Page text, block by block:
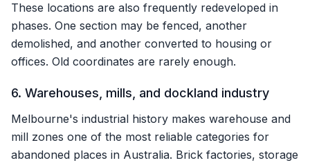
These locations are also frequently redeveloped in
phases. One section may be fenced, another
demolished, and another converted to housing or
offices. Old coordinates are rarely enough.
6. Warehouses, mills, and dockland industry
Melbourne's industrial history makes warehouse and
mill zones one of the most reliable categories for
abandoned places in Australia. Brick factories, storage